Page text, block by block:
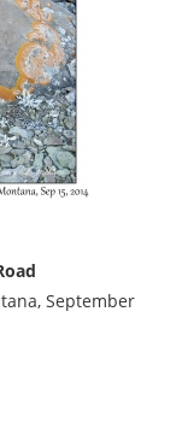
September